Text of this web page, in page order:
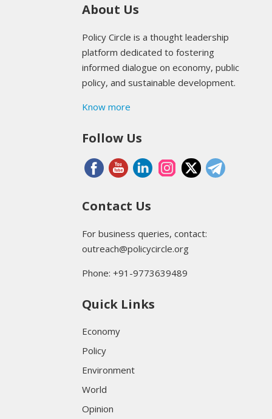
About Us
Policy Circle is a thought leadership
platform dedicated to fostering
informed dialogue on economy, public
policy, and sustainable development.
Know more
Follow Us
Contact Us
For business queries, contact:
outreach@policycircle.org
Phone: +91-9773639489
Quick Links
Economy
Policy
Environment
World
Opinion